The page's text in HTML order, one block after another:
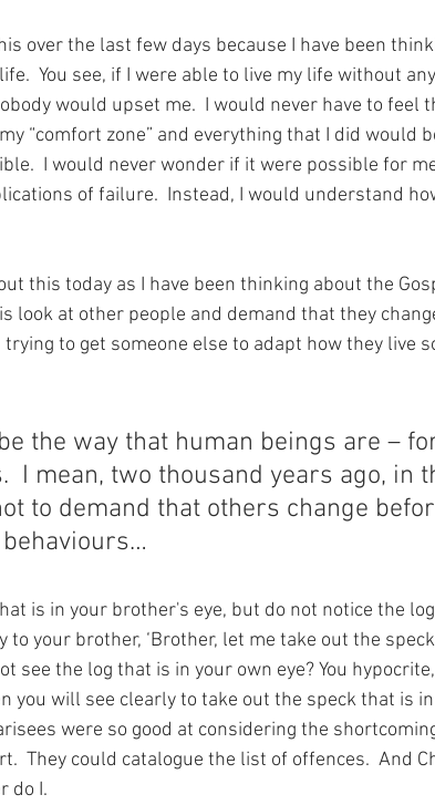
over the last few days because I have been
You see, if I were able to live my life without
would upset me.  I would never have to feel
“comfort zone” and everything that I did would
I would never wonder if it were possible for
of failure.  Instead, I would understand
this today as I have been thinking about the
look at other people and demand that they
to get someone else to adapt how they live
the way that human beings are –
I mean, two thousand years ago, in
to demand that others change
is in your brother's eye, but do not notice the
to your brother, ‘Brother, let me take out the
see the log that is in your own eye? You
you will see clearly to take out the speck that is
were so good at considering the
They could catalogue the list of offences.  And
do I.